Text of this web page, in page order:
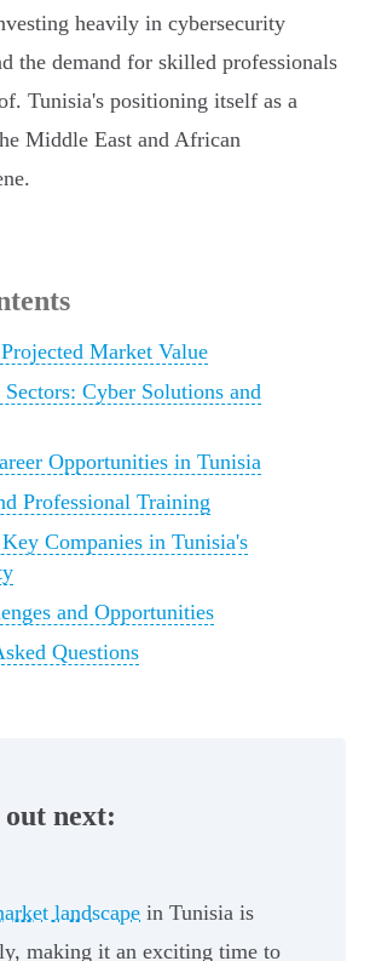
heavily in cybersecurity
the demand for skilled professionals
Tunisia's positioning itself as a
Middle East and African
Market Value
Cyber Solutions and
Opportunities in Tunisia
Professional Training
Companies in Tunisia's
and Opportunities
Questions
out next:
landscape in Tunisia is
making it an exciting time to